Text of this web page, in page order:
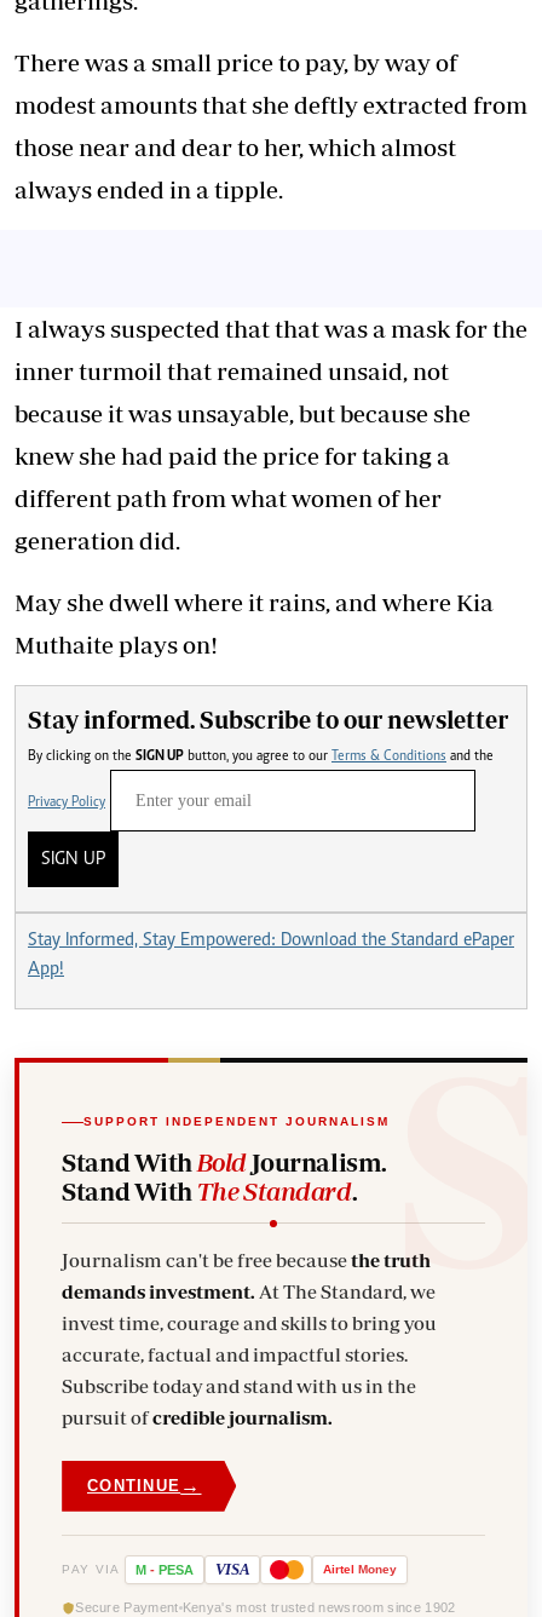
There was a small price to pay, by way of
modest amounts that she deftly extracted from
those near and dear to her, which almost
always ended in a tipple.
I always suspected that that was a mask for the
inner turmoil that remained unsaid, not
because it was unsayable, but because she
knew she had paid the price for taking a
different path from what women of her
generation did.
May she dwell where it rains, and where Kia
Muthaite plays on!
Stay informed. Subscribe to our newsletter
By clicking on the SIGN UP button, you agree to our Terms & Conditions and the
Privacy Policy
SIGN UP
Stay Informed, Stay Empowered: Download the Standard ePaper
App!
SUPPORT INDEPENDENT JOURNALISM
Stand With BoldJournalism.
Stand With The Standard.
Journalism can't be free becausethe truth
demands investment.
invest time, courage and skills to bring you
accurate, factual and impactful stories.
Subscribe today and stand with us in the
pursuit ofcredible journalism.
CONTINUE →
PAY VIA M - PESA VISA Airtel Money
Secure Payment Kenya's most trusted newsroom since 1902